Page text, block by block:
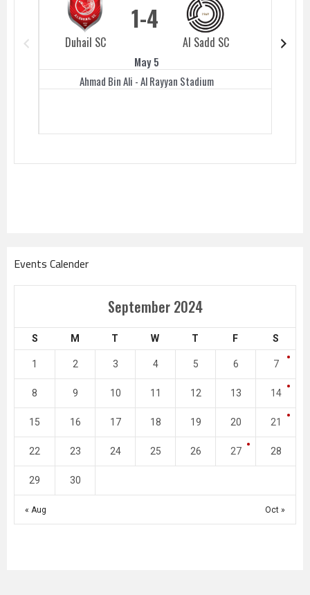
Duhail SC
1
Al Sadd SC
4
May 5
Ahmad Bin Ali - Al Rayyan Stadium
Duhail
Events Calender
September 2024
S M T W T F S
« Aug Oct »
1 2 3 4 5 6 7
8 9 10 11 12 13 14
15 16 17 18 19 20 21
22 23 24 25 26 27 28
29 30